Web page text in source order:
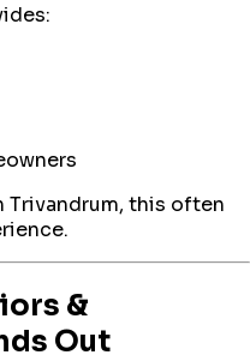
Trivandrum, this often
&
Out